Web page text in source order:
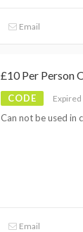
Email
£10 Per Person
CODE Expired
Can not be used in
Email